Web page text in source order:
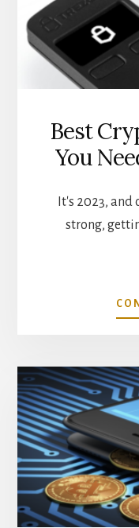
Best
You
It's 2023,
strong,